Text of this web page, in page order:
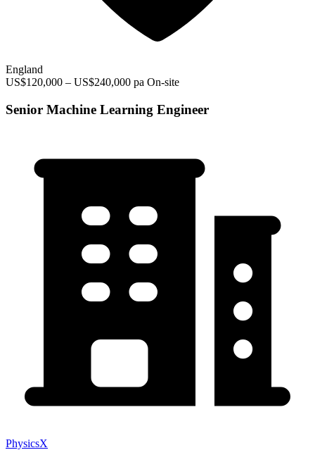
England
US$120,000 – US$240,000 pa On-site
Senior Machine Learning Engineer
PhysicsX